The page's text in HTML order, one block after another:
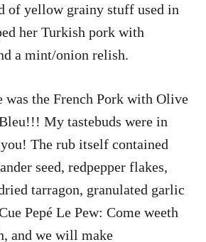
of yellow grainy stuff used in
her Turkish pork with
a mint/onion relish.
the French Pork with Olive
My tastebuds were in
The rub itself contained
seed, redpepper flakes,
tarragon, granulated garlic
Pepé Le Pew: Come weeth
and we will make